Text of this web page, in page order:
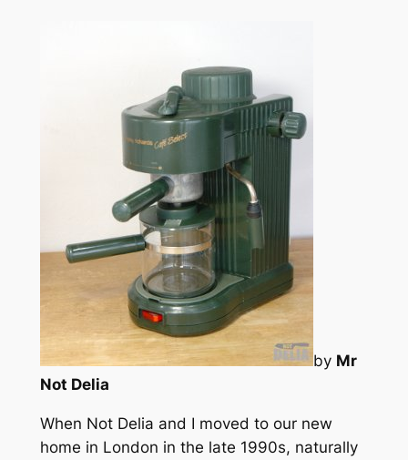
by Mr
Not Delia
When Not Delia and I moved to our new
home in London in the late 1990s, naturally